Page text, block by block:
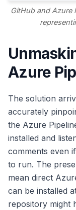
GitHub and Azure
Azure
The solution
accurately
the Azure
installed and
comments even
to run. The
mean direct
can be installed
repository might